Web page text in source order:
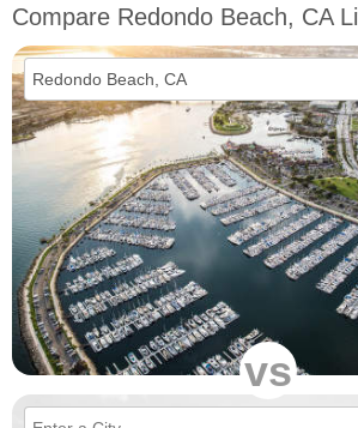
Compare Redondo Beach, CA
vs